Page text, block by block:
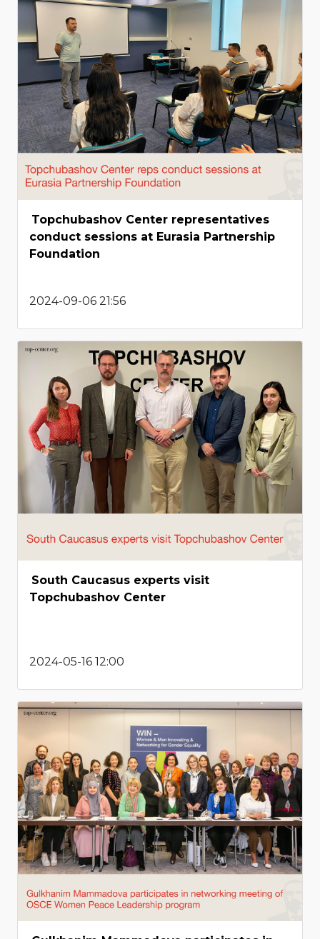
Topchubashov Center representatives
conduct sessions at Eurasia Partnership
Foundation
2024-09-06 21:56
South Caucasus experts visit
Topchubashov Center
2024-05-16 12:00